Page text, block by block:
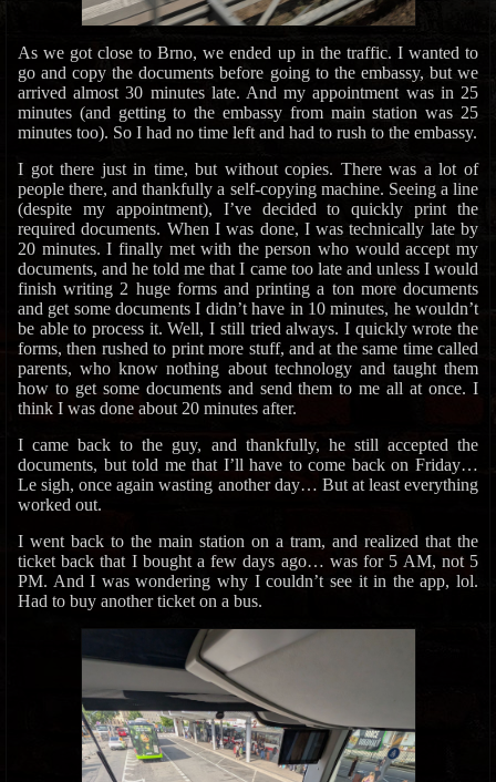
As we got close to Brno, we ended up in the traffic. I wanted to
go and copy the documents before going to the embassy, but we
arrived almost 30 minutes late. And my appointment was in 25
minutes (and getting to the embassy from main station was 25
minutes too). So I had no time left and had to rush to the embassy.
I got there just in time, but without copies. There was a lot of
people there, and thankfully a self-copying machine. Seeing a line
(despite my appointment), I’ve decided to quickly print the
required documents. When I was done, I was technically late by
20 minutes. I finally met with the person who would accept my
documents, and he told me that I came too late and unless I would
finish writing 2 huge forms and printing a ton more documents
and get some documents I didn’t have in 10 minutes, he wouldn’t
be able to process it. Well, I still tried always. I quickly wrote the
forms, then rushed to print more stuff, and at the same time called
parents, who know nothing about technology and taught them
how to get some documents and send them to me all at once. I
think I was done about 20 minutes after.
I came back to the guy, and thankfully, he still accepted the
documents, but told me that I’ll have to come back on Friday…
Le sigh, once again wasting another day… But at least everything
worked out.
I went back to the main station on a tram, and realized that the
ticket back that I bought a few days ago… was for 5 AM, not 5
PM. And I was wondering why I couldn’t see it in the app, lol.
Had to buy another ticket on a bus.